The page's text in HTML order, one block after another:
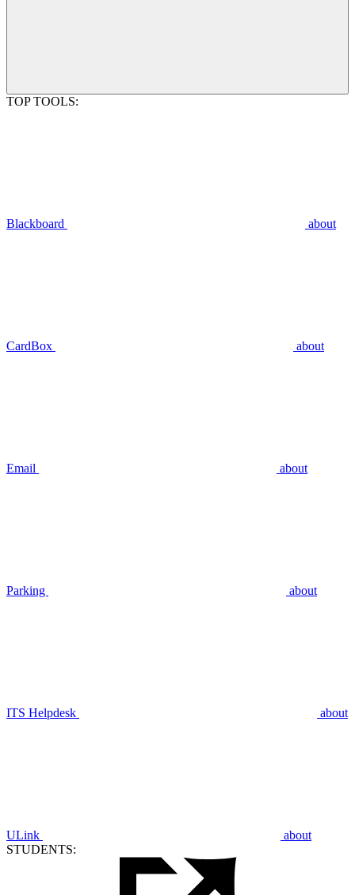
TOP TOOLS:
Blackboard about
CardBox about
Email about
Parking about
ITS Helpdesk about
ULink
about
STUDENTS: